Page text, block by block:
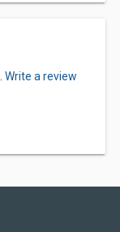
Write a review